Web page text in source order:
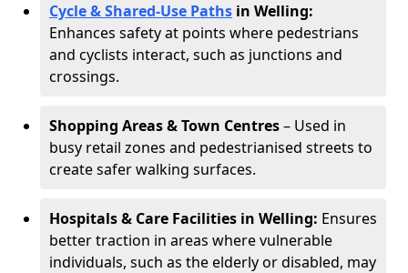
Cycle & Shared-Use Paths in Welling:
Enhances safety at points where pedestrians
and cyclists interact, such as junctions and
crossings.
Shopping Areas & Town Centres– Used in
busy retail zones and pedestrianised streets to
create safer walking surfaces.
Hospitals & Care Facilities in Welling: Ensures
better traction in areas where vulnerable
individuals, such as the elderly or disabled, may